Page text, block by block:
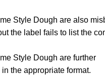
Style Dough are also
the label fails to list the
Style Dough are further
the appropriate format.